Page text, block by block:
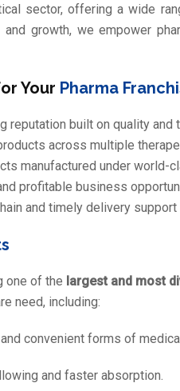
sector, offering a wide
growth, we empower
Your Pharma
reputation built on quality and
across multiple
manufactured under world-
profitable business
and timely delivery support
one of the largest and most
need, including:
convenient forms of
and faster absorption.